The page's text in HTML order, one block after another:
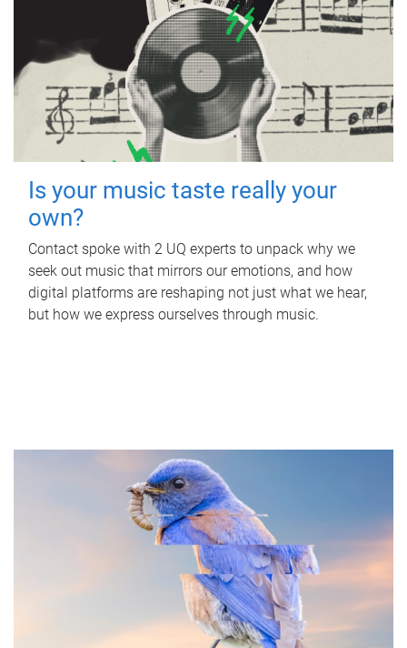
Is your music taste really your
own?
Contact spoke with 2 UQ experts to unpack why we
seek out music that mirrors our emotions, and how
digital platforms are reshaping not just what we hear,
but how we express ourselves through music.